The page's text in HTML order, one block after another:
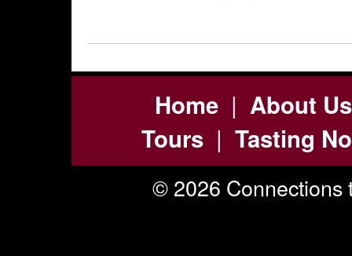
Home| About Us
Tours | Tasting
© 2026 Connections